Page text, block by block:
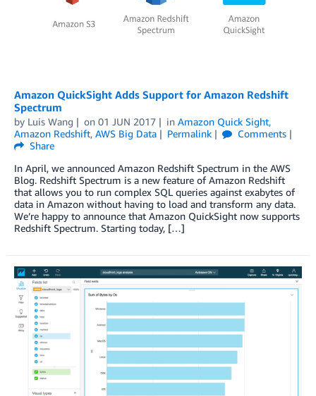
Amazon QuickSight Adds Support for Amazon Redshift
Spectrum
by Luis Wang on 01 JUN 2017 in Amazon Quick Sight,
Amazon Redshift, AWS Big Data Permalink
Comments
Share
In April, we announced Amazon Redshift Spectrum in the AWS
Blog. Redshift Spectrum is a new feature of Amazon Redshift
that allows you to run complex SQL queries against exabytes of
data in Amazon without having to load and transform any data.
We’re happy to announce that Amazon QuickSight now supports
Redshift Spectrum. Starting today, […]